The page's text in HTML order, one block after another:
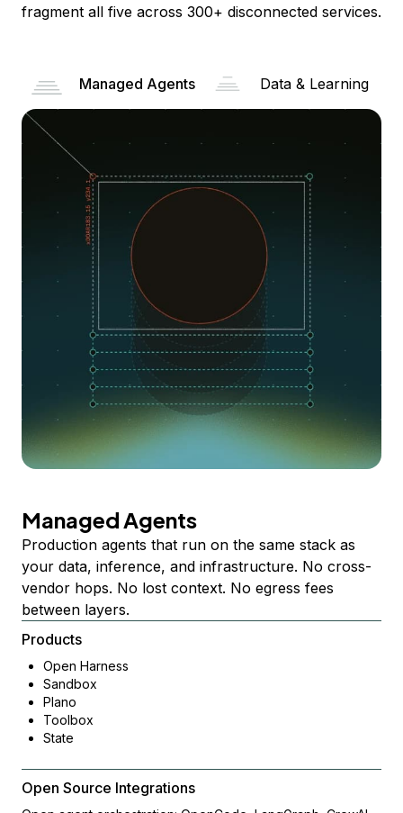
fragment all five across 300+ disconnected services.
Managed Agents Data & Learning
Managed Agents
Production agents that run on the same stack as
your data, inference, and infrastructure. No cross-
vendor hops. No lost context. No egress fees
between layers.
Products
Open Harness
Sandbox
Plano
Toolbox
State
Open Source Integrations